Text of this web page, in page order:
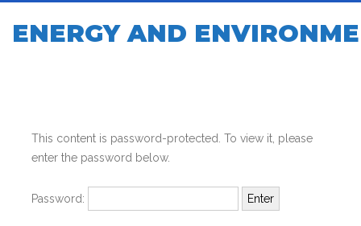
ENERGY AND
This content is password-protected. To view it, please
enter the password below.
Password: